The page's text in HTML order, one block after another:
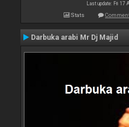
Last update: Fri 17
Stats
Darbuka arabi Mr Dj Majid